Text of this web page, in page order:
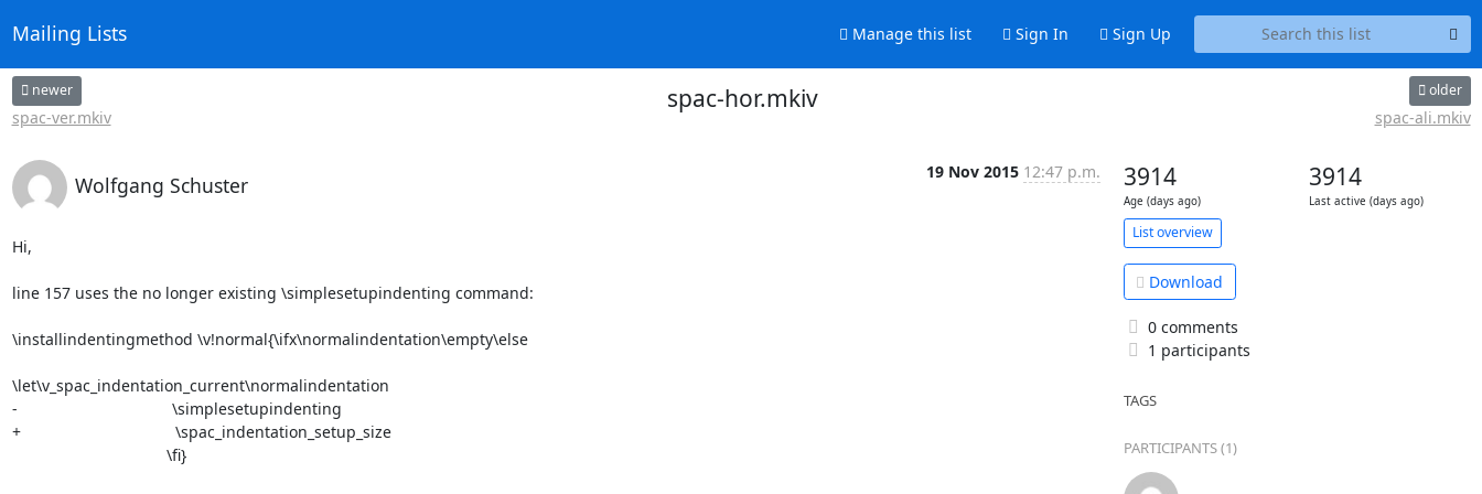
Mailing Lists Manage this list Sign In Sign Up
newer
spac-ver.mkiv
spac-hor.mkiv older
spac-ali.mkiv
Wolfgang Schuster
19 Nov 2015 12:47 p.m.
Hi,
line 157 uses the no longer existing \simplesetupindenting command:
\installindentingmethod \v!normal{\ifx\normalindentation\empty\else
\let\v_spac_indentation_current\normalindentation
-                                   \simplesetupindenting
+                                   \spac_indentation_setup_size
3914
Age (days ago)
3914
Last active (days ago)
List overview
Download
0 comments
1 participants
TAGS
PARTICIPANTS (1)